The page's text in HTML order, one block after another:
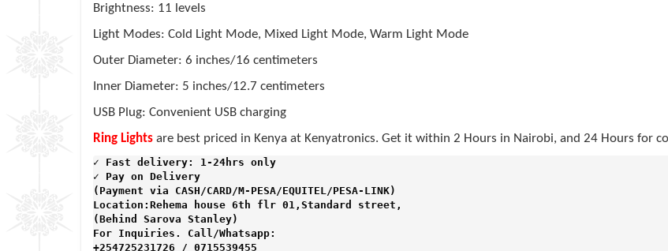
Brightness: 11 levels
Light Modes: Cold Light Mode, Mixed Light Mode, Warm Light Mode
Outer Diameter: 6 inches/16 centimeters
Inner Diameter: 5 inches/12.7 centimeters
USB Plug: Convenient USB charging
Ring Lights are best priced in Kenya at Kenyatronics. Get it within 2 Hours in Nairobi, and 24 Hours for
✓ Fast delivery: 1-24hrs only
✓ Pay on Delivery
(Payment via CASH/CARD/M-PESA/EQUITEL/PESA-LINK)
Location:Rehema house 6th flr 01,Standard street,
(Behind Sarova Stanley)
For Inquiries. Call/Whatsapp:
+254725231726 / 0715539455